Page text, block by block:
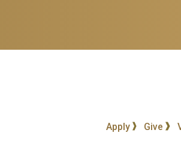
Apply Give